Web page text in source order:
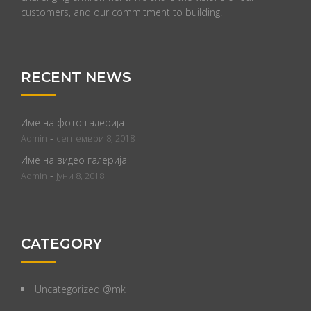
customers, and our commitment to building.
RECENT NEWS
Име на фото галерија
Admin - септември 8, 2018
Име на видео галерија
Admin - јуни 8, 2018
CATEGORY
Uncategorized @mk